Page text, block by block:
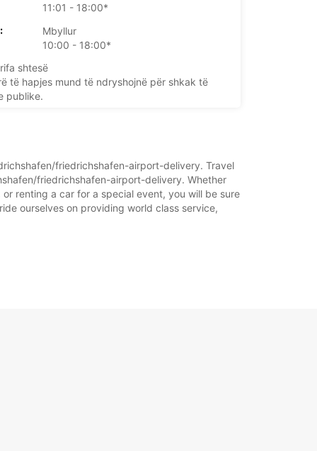
11:01 - 18:00*
Mbyllur
10:00 - 18:00*
shtesë
të hapjes mund të ndryshojnë për shkak të
publike.
friedrichshafen-airport-delivery. Travel
friedrichshafen-airport-delivery. Whether
renting a car for a special event, you will be sure
ourselves on providing world class service,